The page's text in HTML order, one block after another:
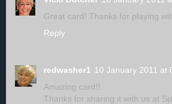
Great card! Thanks for playing
Reply
redwasher1 10 January 2011 at
Amazing card!!
Thanks for sharing it with us at